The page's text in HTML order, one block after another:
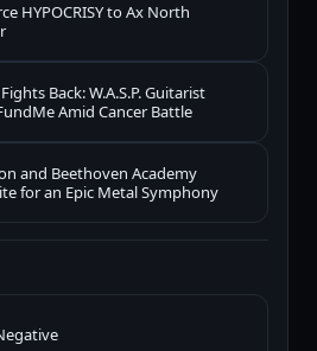
HYPOCRISY to Ax North
Back: W.A.S.P. Guitarist
Amid Cancer Battle
and Beethoven Academy
for an Epic Metal Symphony